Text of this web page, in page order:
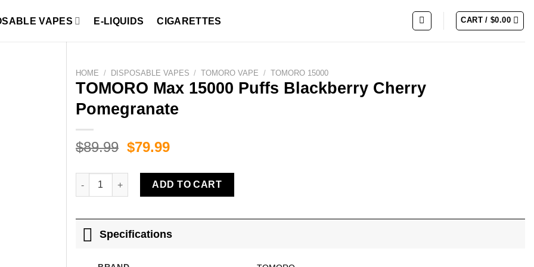
VAPES E-LIQUIDS CIGARETTES CART /$0.00
HOME / DISPOSABLE VAPES / TOMORO VAPE / TOMORO 15000
TOMORO Max 15000 Puffs Blackberry Cherry
Pomegranate
$89.99 Original
was:
$89.99.
$79.99Current
is:
$79.99.
TOMORO Max 15000 Puffs Blackberry Cherry Pomegranate quantity
ADD TO CART
Specifications